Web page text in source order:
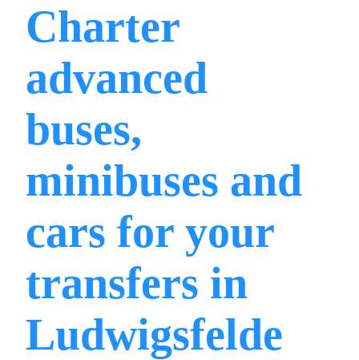
Charter
advanced
buses,
minibuses and
cars for your
transfers in
Ludwigsfelde